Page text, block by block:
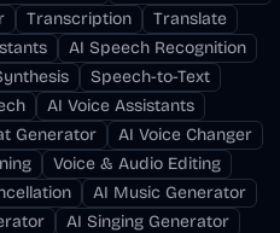
Transcription
Translate
AI Speech Recognition
Speech-to-Text
AI Voice Assistants
Generator
AI Voice Changer
Voice & Audio Editing
AI Music Generator
AI Singing Generator